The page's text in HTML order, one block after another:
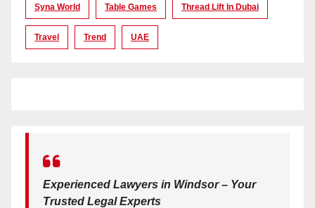
Syna World Table Games Thread Lift In Dubai
Travel Trend UAE
Experienced Lawyers in Windsor – Your
Trusted Legal Experts